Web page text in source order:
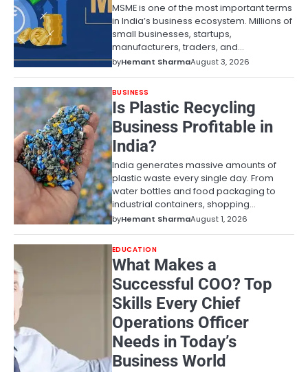
MSME is one of the most important terms
in India’s business ecosystem. Millions of
small businesses, startups,
manufacturers, traders, and…
byHemant SharmaAugust 3, 2026
BUSINESS
Is Plastic Recycling
Business Profitable in
India?
India generates massive amounts of
plastic waste every single day. From
water bottles and food packaging to
industrial containers, shopping…
byHemant SharmaAugust 1, 2026
EDUCATION
What Makes a
Successful COO? Top
Skills Every Chief
Operations Officer
Needs in Today’s
Business World